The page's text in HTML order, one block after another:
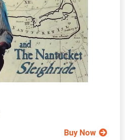
Buy Now